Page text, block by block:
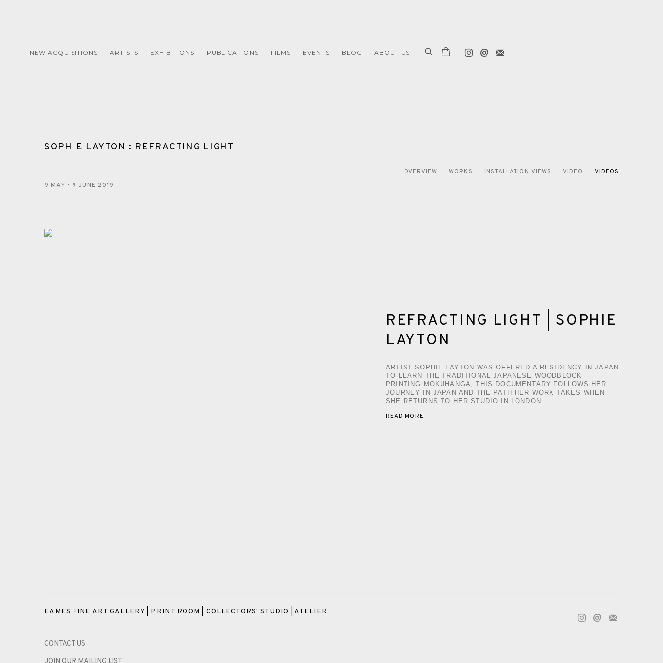
NEW ACQUISITIONS ARTISTS EXHIBITIONS PUBLICATIONS FILMS EVENTS BLOG ABOUT US
SOPHIE LAYTON : REFRACTING LIGHT
9 MAY - 9 JUNE 2019
OVERVIEW WORKS INSTALLATION VIEWS VIDEO VIDEOS
REFRACTING LIGHT | SOPHIE
LAYTON
ARTIST SOPHIE LAYTON WAS OFFERED A RESIDENCY IN JAPAN
TO LEARN THE TRADITIONAL JAPANESE WOODBLOCK
PRINTING MOKUHANGA, THIS DOCUMENTARY FOLLOWS HER
JOURNEY IN JAPAN AND THE PATH HER WORK TAKES WHEN
SHE RETURNS TO HER STUDIO IN LONDON.
READ MORE
EAMES FINE ART GALLERY | PRINT ROOM | COLLECTORS' STUDIO | ATELIER
CONTACT US